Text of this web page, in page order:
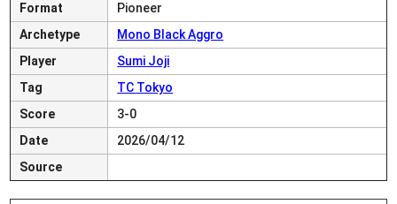
Format
Pioneer
Archetype
Mono Black Aggro
Player
Sumi Joji
Tag
TC Tokyo
Score
3-0
Date
2026/04/12
Source